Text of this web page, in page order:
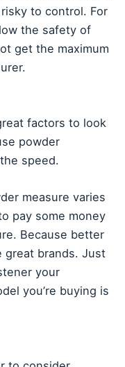
to control. For
the safety of
get the maximum
factors to look
powder
speed.
measure varies
pay some money
Because better
great brands. Just
your
you’re buying is